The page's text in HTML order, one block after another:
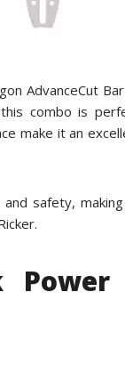
AdvanceCut
combo is
make it an
safety,